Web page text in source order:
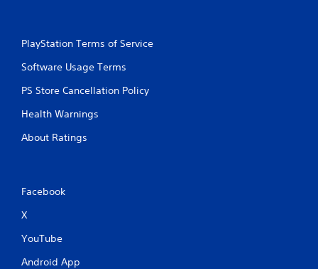
PlayStation Terms of Service
Software Usage Terms
PS Store Cancellation Policy
Health Warnings
About Ratings
Facebook
X
YouTube
Android App